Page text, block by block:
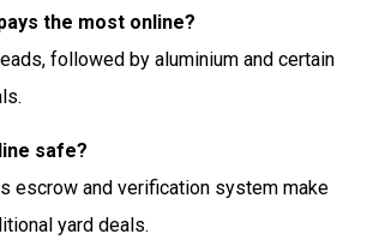
the most online?
followed by aluminium and certain
safe?
escrow and verification system make
yard deals.